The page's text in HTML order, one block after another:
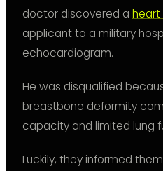
doctor discovered a heart
applicant to a military
echocardiogram.
He was disqualified
breastbone deformity
capacity and limited lung
Luckily, they informed